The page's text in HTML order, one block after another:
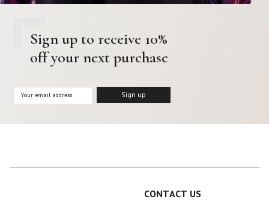
Sign up to receive 10%
off your next purchase
CONTACT US